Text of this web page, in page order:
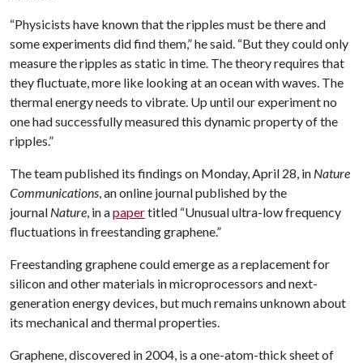
“Physicists have known that the ripples must be there and
some experiments did find them,” he said. “But they could only
measure the ripples as static in time. The theory requires that
they fluctuate, more like looking at an ocean with waves. The
thermal energy needs to vibrate. Up until our experiment no
one had successfully measured this dynamic property of the
ripples.”
The team published its findings on Monday, April 28, in Nature
Communications, an online journal published by the
journal Nature, in apapertitled “Unusual ultra-low frequency
fluctuations in freestanding graphene.”
Freestanding graphene could emerge as a replacement for
silicon and other materials in microprocessors and next-
generation energy devices, but much remains unknown about
its mechanical and thermal properties.
Graphene, discovered in 2004, is a one-atom-thick sheet of